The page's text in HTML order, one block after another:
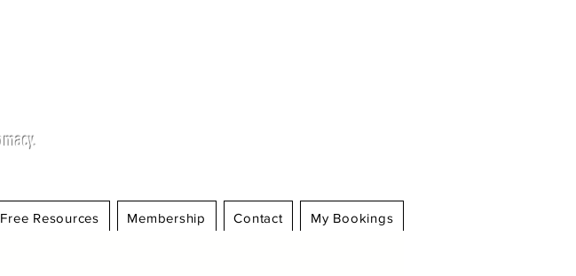
Free Resources Membership Contact My Bookings